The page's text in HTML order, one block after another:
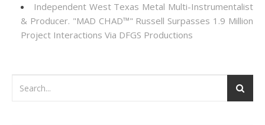
Independent West Texas Metal Multi-Instrumentalist
& Producer. "MAD CHAD™" Russell Surpasses 1.9 Million
Project Interactions Via DFGS Productions